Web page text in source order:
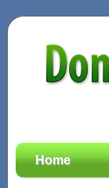
Home